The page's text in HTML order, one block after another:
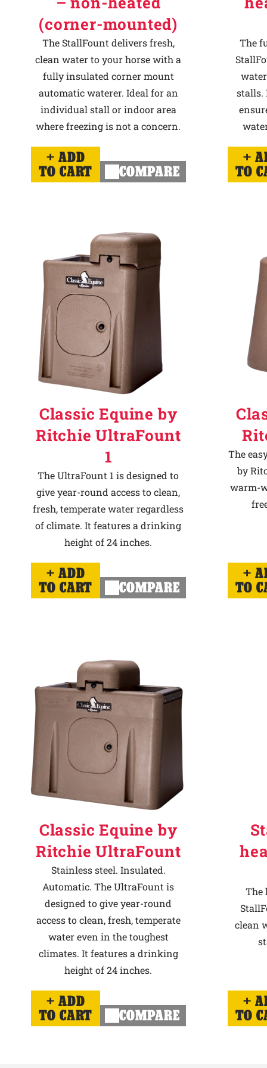
(corner-mounted)
The StallFount delivers fresh,
clean water to your horse with a
fully insulated corner mount
automatic waterer. Ideal for an
individual stall or indoor area
where freezing is not a concern.
ADD
TO CART
COMPARE
The
stalls.
TO
Classic Equine by
Ritchie UltraFount
1
The UltraFount 1 is designed to
give year-round access to clean,
fresh, temperate water regardless
of climate. It features a drinking
height of 24 inches.
ADD
TO CART
COMPARE
The
by
warm-
TO
Classic Equine by
Ritchie UltraFount
Stainless steel. Insulated.
Automatic. The UltraFount is
designed to give year-round
access to clean, fresh, temperate
water even in the toughest
climates. It features a drinking
height of 24 inches.
ADD
TO CART
COMPARE
The
clean
TO